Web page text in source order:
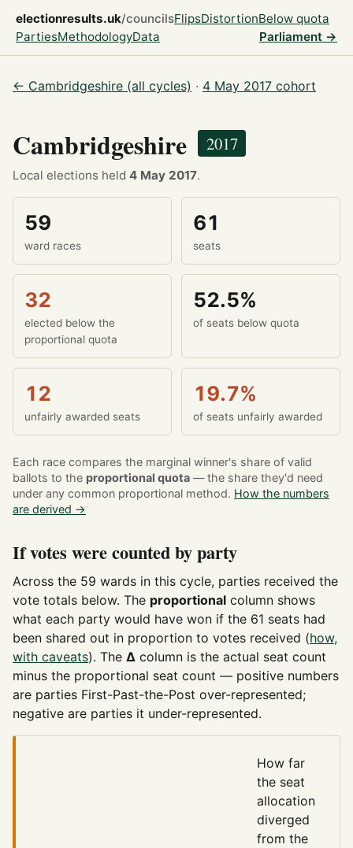
electionresults.uk/councilsFlipsDistortionBelow quota
PartiesMethodologyData Parliament →
← Cambridgeshire (all cycles) · 4 May 2017 cohort
Cambridgeshire 2017
Local elections held 4 May 2017.
59
ward races
61
seats
32
elected below the
proportional quota
52.5%
of seats below quota
12
unfairly awarded seats
19.7%
of seats unfairly awarded
Each race compares the marginal winner's share of valid
ballots to the proportional quota — the share they'd need
under any common proportional method. How the numbers
are derived →
If votes were counted by party
Across the 59 wards in this cycle, parties received the
vote totals below. The proportional column shows
what each party would have won if the 61 seats had
been shared out in proportion to votes received (how,
with caveats). The Δ column is the actual seat count
minus the proportional seat count — positive numbers
are parties First-Past-the-Post over-represented;
negative are parties it under-represented.
How far
the seat
allocation
diverged
from the